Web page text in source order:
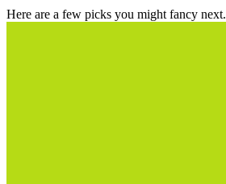
Here are a few picks you might fancy next.